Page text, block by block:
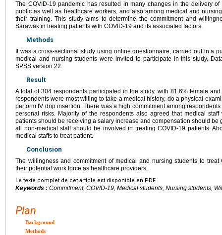
The COVID-19 pandemic has resulted in many changes in the delivery
public as well as healthcare workers, and also among medical and
their training. This study aims to determine the commitment and
Sarawak in treating patients with COVID-19 and its associated factors.
Methods
It was a cross-sectional study using online questionnaire, carried out in a
medical and nursing students were invited to participate in this study.
SPSS version 22.
Result
A total of 304 respondents participated in the study, with 81.6% female
respondents were most willing to take a medical history, do a physical
perform IV drip insertion. There was a high commitment among
personal risks. Majority of the respondents also agreed that medical
patients should be receiving a salary increase and compensation should be
all non-medical staff should be involved in treating COVID-19 patients.
medical staffs to treat patient.
Conclusion
The willingness and commitment of medical and nursing students to
their potential work force as healthcare providers.
Le texte complet de cet article est disponible en PDF.
Keywords : Commitment, COVID-19, Medical students, Nursing students,
Plan
Background
Methods